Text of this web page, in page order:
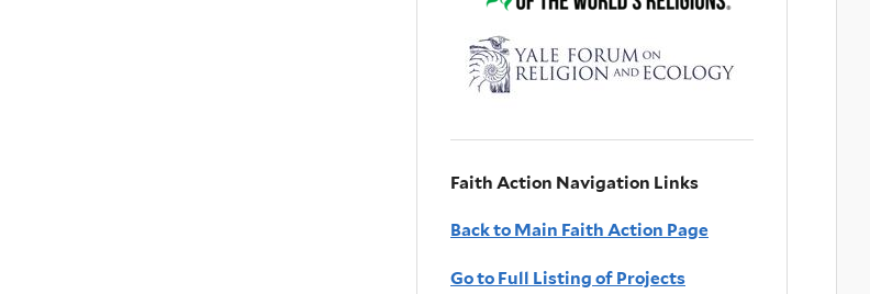
Faith Action Navigation Links
Back to Main Faith Action Page
Go to Full Listing of Projects